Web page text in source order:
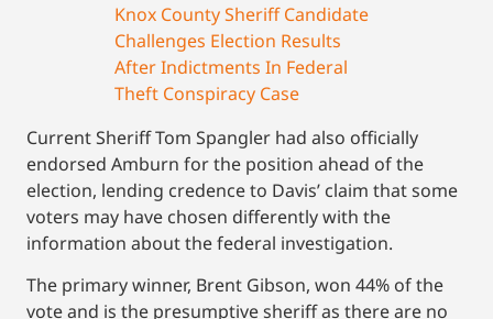
Knox County Sheriff Candidate
Challenges Election Results
After Indictments In Federal
Theft Conspiracy Case
Current Sheriff Tom Spangler had also officially
endorsed Amburn for the position ahead of the
election, lending credence to Davis’ claim that some
voters may have chosen differently with the
information about the federal investigation.
The primary winner, Brent Gibson, won 44% of the
vote and is the presumptive sheriff as there are no